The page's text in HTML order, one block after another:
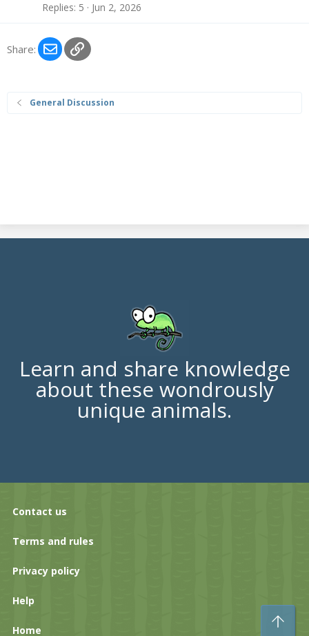
Replies 5 Jun 2, 2026
Share: EmailLink
General Discussion
Learn and share knowledge
about these wondrously
unique animals.
Contact us
Terms and rules
Privacy policy
Help
Home